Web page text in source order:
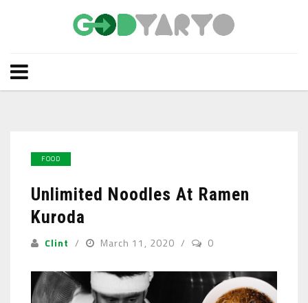
FOOD
Unlimited Noodles At Ramen
Kuroda
Clint March 11, 2020 0